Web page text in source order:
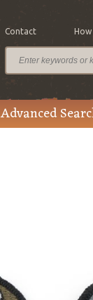
Contact
Advanced